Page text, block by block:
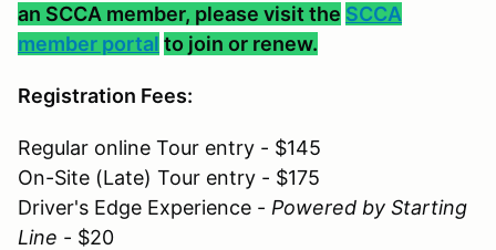
an SCCA member, please visit the SCCA
member portal to join or renew.
Registration Fees:
Regular online Tour entry - $145
On-Site (Late) Tour entry - $175
Driver's Edge Experience - Powered by Starting
Line - $20